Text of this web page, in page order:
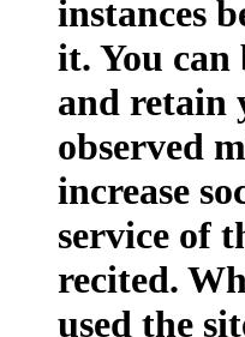
instances
it. You can
and retain
observed
increase
service of
recited.
used the